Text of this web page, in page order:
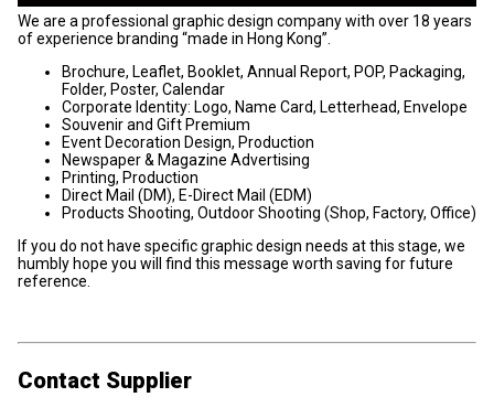
We are a professional graphic design company with over 18 years
of experience branding “made in Hong Kong”.
Brochure, Leaflet, Booklet, Annual Report, POP, Packaging,
Folder, Poster, Calendar
Corporate Identity: Logo, Name Card, Letterhead, Envelope
Souvenir and Gift Premium
Event Decoration Design, Production
Newspaper & Magazine Advertising
Printing, Production
Direct Mail (DM), E-Direct Mail (EDM)
Products Shooting, Outdoor Shooting (Shop, Factory, Office)
If you do not have specific graphic design needs at this stage, we
humbly hope you will find this message worth saving for future
reference.
Contact Supplier